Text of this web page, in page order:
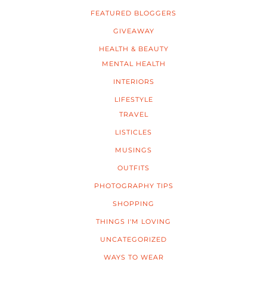
FEATURED BLOGGERS
GIVEAWAY
HEALTH & BEAUTY
MENTAL HEALTH
INTERIORS
LIFESTYLE
TRAVEL
LISTICLES
MUSINGS
OUTFITS
PHOTOGRAPHY TIPS
SHOPPING
THINGS I'M LOVING
UNCATEGORIZED
WAYS TO WEAR